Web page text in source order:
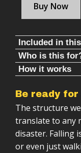
Buy Now
Included in
Follow
Warm ups
Hundreds
Multiple
systems
Detailed
Who is this
This Program Is
Want a
Worry about
Want to
Want to
How it works
Able to be
ball) or
Follow-
Be ready
The structure
translate to any
disaster. Falling
or even just